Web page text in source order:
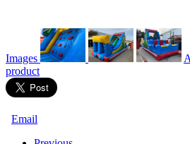
Images
product
Email